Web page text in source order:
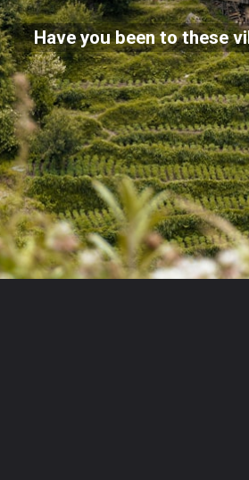
Have you been to these